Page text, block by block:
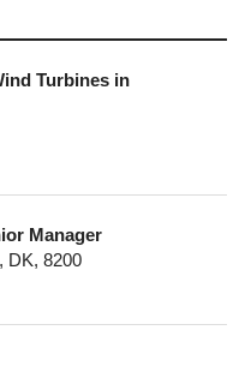
Turbines in
Manager
DK, 8200